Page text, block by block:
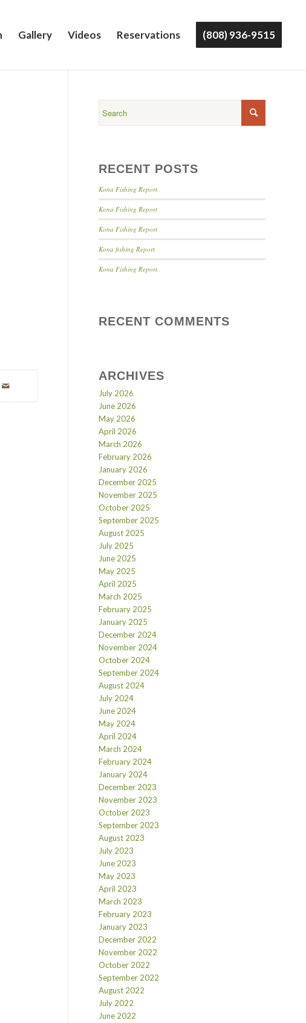
Gallery Videos Reservations (808) 936-9515
RECENT POSTS
Kona Fishing Report
Kona Fishing Report
Kona Fishing Report
Kona fishing Report
Kona Fishing Report
RECENT COMMENTS
ARCHIVES
July 2026
June 2026
May 2026
April 2026
March 2026
February 2026
January 2026
December 2025
November 2025
October 2025
September 2025
August 2025
July 2025
June 2025
May 2025
April 2025
March 2025
February 2025
January 2025
December 2024
November 2024
October 2024
September 2024
August 2024
July 2024
June 2024
May 2024
April 2024
March 2024
February 2024
January 2024
December 2023
November 2023
October 2023
September 2023
August 2023
July 2023
June 2023
May 2023
April 2023
March 2023
February 2023
January 2023
December 2022
November 2022
October 2022
September 2022
August 2022
July 2022
June 2022